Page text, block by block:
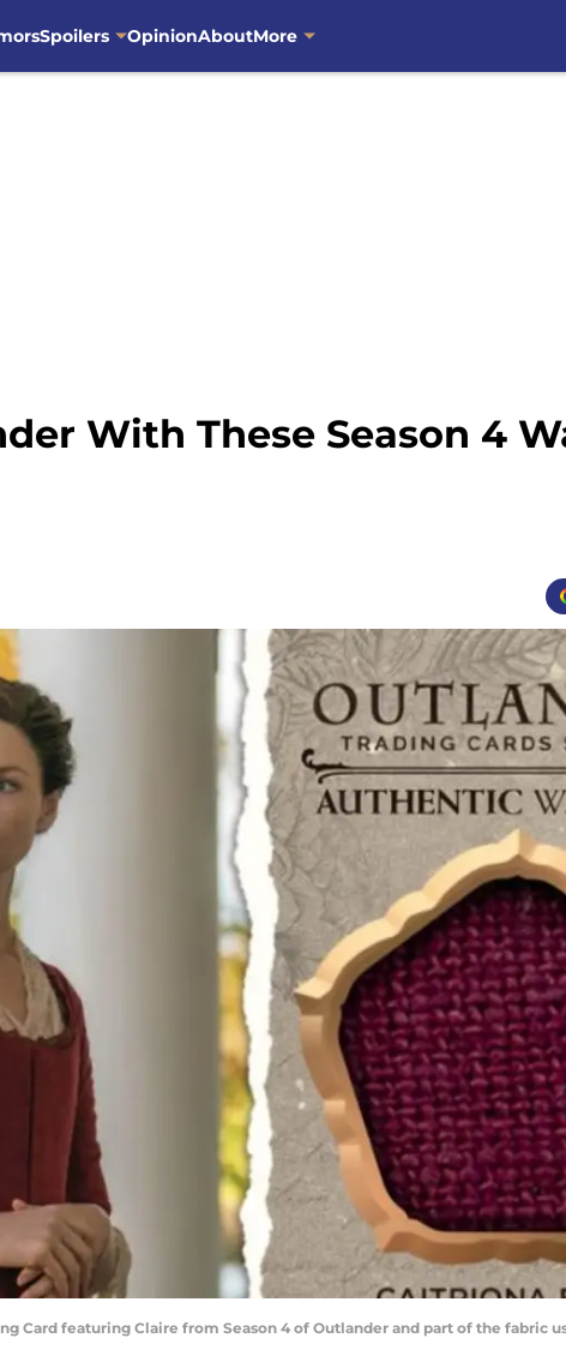
Spoilers OpinionAboutMore
With These Season 4
Card featuring Claire from Season 4 of Outlander and part of the fabric